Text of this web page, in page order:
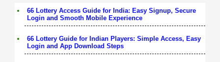
66 Lottery Access Guide for India: Easy Signup, Secure
Login and Smooth Mobile Experience
66 Lottery Guide for Indian Players: Simple Access, Easy
Login and App Download Steps